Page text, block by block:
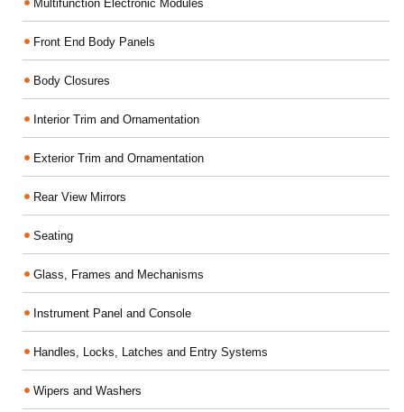
Multifunction Electronic Modules
Front End Body Panels
Body Closures
Interior Trim and Ornamentation
Exterior Trim and Ornamentation
Rear View Mirrors
Seating
Glass, Frames and Mechanisms
Instrument Panel and Console
Handles, Locks, Latches and Entry Systems
Wipers and Washers